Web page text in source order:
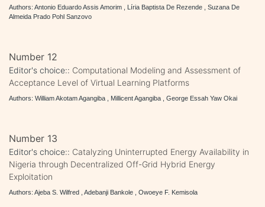
Authors: Antonio Eduardo Assis Amorim , Líria Baptista De Rezende , Suzana De
Almeida Prado Pohl Sanzovo
Number 12
Editor's choice:: Computational Modeling and Assessment of
Acceptance Level of Virtual Learning Platforms
Authors: William Akotam Agangiba , Millicent Agangiba , George Essah Yaw Okai
Number 13
Editor's choice:: Catalyzing Uninterrupted Energy Availability in
Nigeria through Decentralized Off-Grid Hybrid Energy
Exploitation
Authors: Ajeba S. Wilfred , Adebanji Bankole , Owoeye F. Kemisola